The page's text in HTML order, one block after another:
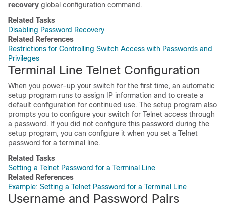
recovery global configuration command.
Related Tasks
Disabling Password Recovery
Related References
Restrictions for Controlling Switch Access with Passwords and
Privileges
Terminal Line Telnet Configuration
When you power-up your switch for the first time, an automatic
setup program runs to assign IP information and to create a
default configuration for continued use. The setup program also
prompts you to configure your switch for Telnet access through
a password. If you did not configure this password during the
setup program, you can configure it when you set a Telnet
password for a terminal line.
Related Tasks
Setting a Telnet Password for a Terminal Line
Related References
Example: Setting a Telnet Password for a Terminal Line
Username and Password Pairs